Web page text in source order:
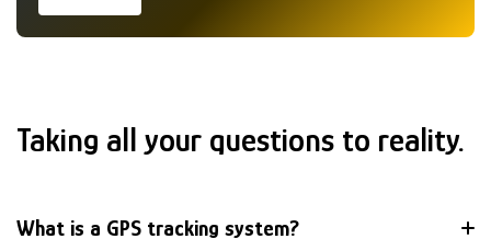
Taking all your questions to reality.
What is a GPS tracking system?